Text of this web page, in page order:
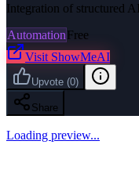
Integration of structured
AutomationFree
Visit ShowMeAI
Upvote (0)
Share
Loading preview...